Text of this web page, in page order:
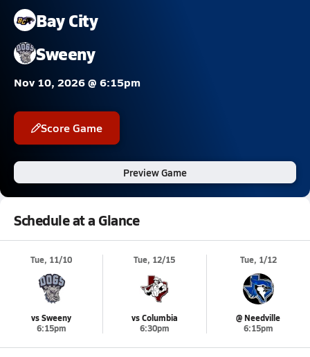
Bay City
Sweeny
Nov 10, 2026 @ 6:15pm
Score Game
Preview Game
Schedule at a Glance
Tue, 11/10
vs Sweeny
6:15pm
Tue, 12/15
vs Columbia
6:30pm
Tue, 1/12
@ Needville
6:15pm